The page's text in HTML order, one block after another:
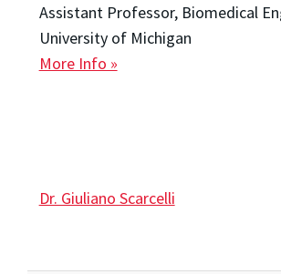
Assistant Professor, Biomedical
University of Michigan
More Info »
Dr. Giuliano Scarcelli